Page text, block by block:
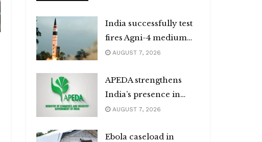
India successfully test
fires Agni-4 medium
range missile
AUGUST 7, 2026
APEDA strengthens
India’s presence in
global organic market
AUGUST 7, 2026
Ebola caseload in